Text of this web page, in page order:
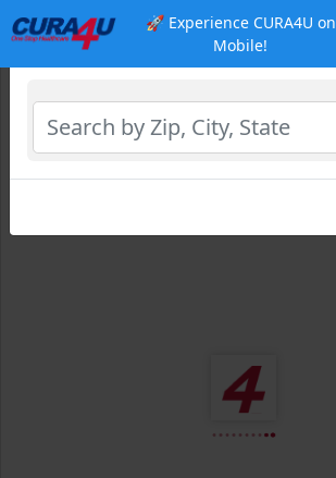
🚀 Experience CURA4U on
Mobile!
Select Location